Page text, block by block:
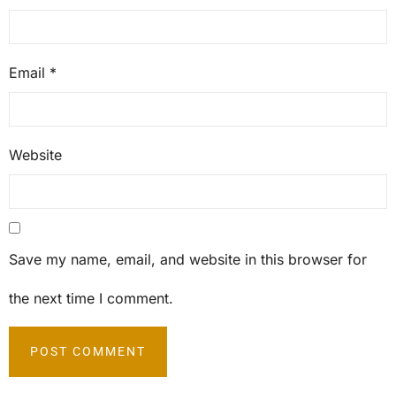
Email *
Website
Save my name, email, and website in this browser for
the next time I comment.